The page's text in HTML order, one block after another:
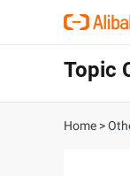
Topic
Home >